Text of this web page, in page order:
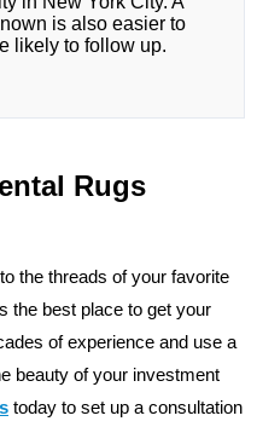
is also easier to
likely to follow up.
Rugs
the threads of your favorite
the best place to get your
of experience and use a
beauty of your investment
today to set up a consultation